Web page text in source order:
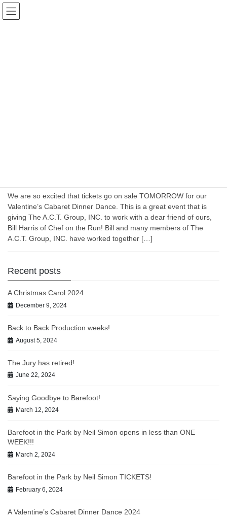
Skip
Skip
We are so excited that tickets go on sale TOMORROW for our
Valentine’s Cabaret Dinner Dance. This is a great event that is
giving The A.C.T. Group, INC. to work with a dear friend of ours,
Bill Harris of Chef on the Run! Bill and many members of The
A.C.T. Group, INC. have worked together […]
Recent posts
A Christmas Carol 2024
December 9, 2024
Back to Back Production weeks!
August 5, 2024
The Jury has retired!
June 22, 2024
Saying Goodbye to Barefoot!
March 12, 2024
Barefoot in the Park by Neil Simon opens in less than ONE
WEEK!!!
March 2, 2024
Barefoot in the Park by Neil Simon TICKETS!
February 6, 2024
A Valentine’s Cabaret Dinner Dance 2024